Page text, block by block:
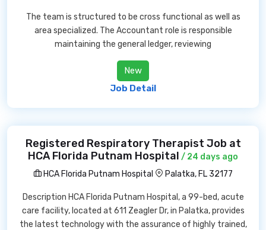
The team is structured to be cross functional as well as
area specialized. The Accountant role is responsible
maintaining the general ledger, reviewing
New
Job Detail
Registered Respiratory Therapist Job at
HCA Florida Putnam Hospital / 24 days ago
HCA Florida Putnam Hospital
Palatka, FL 32177
Description HCA Florida Putnam Hospital, a 99-bed, acute
care facility, located at 611 Zeagler Dr, in Palatka, provides
the latest technology with the assurance of highly trained,